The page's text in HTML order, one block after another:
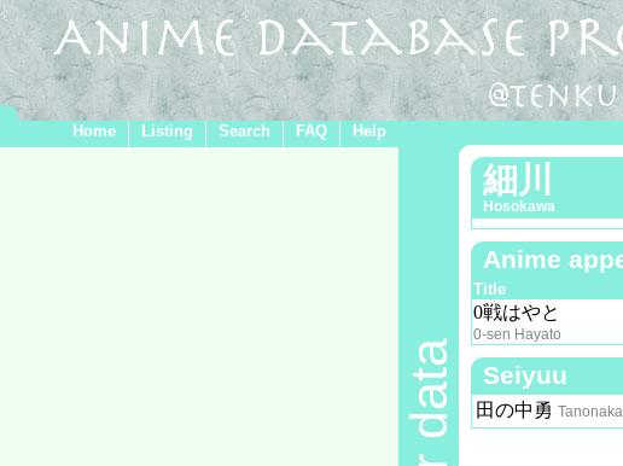
Home Listing Search FAQ Help
細川
Hosokawa
Anime
Title
0戦はやと
0-sen Hayato
Seiyuu
田の中勇